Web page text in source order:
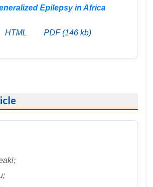
Epilepsy in Africa
HTML PDF (146 kb)